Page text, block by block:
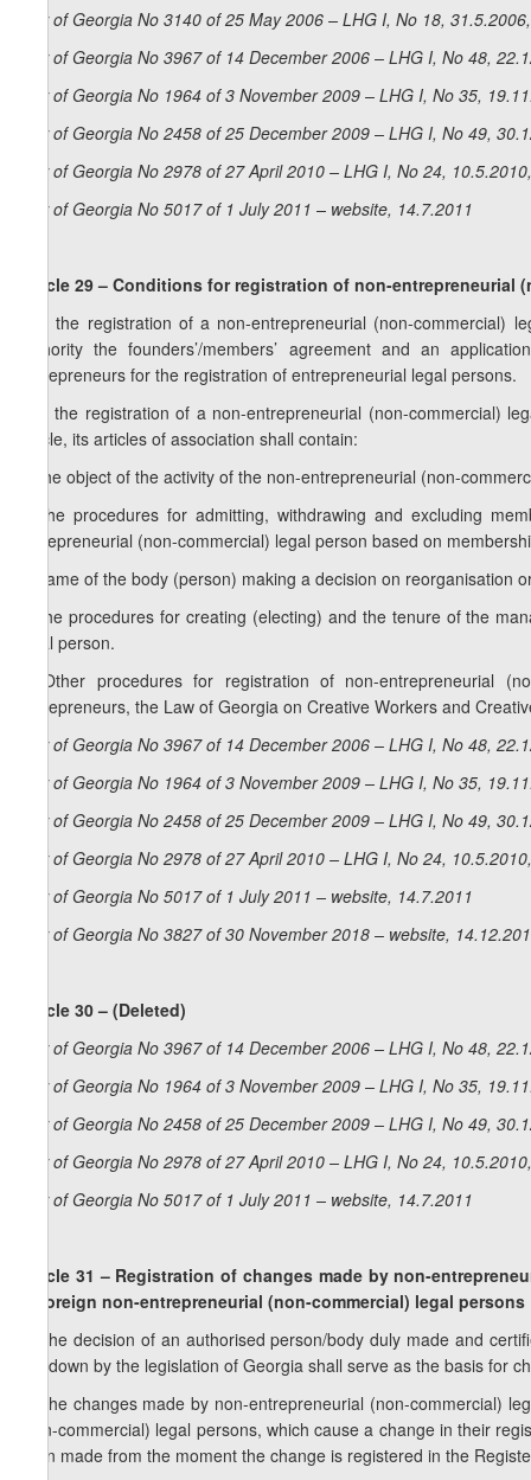
Law of Georgia No 3140 of 25 May 2006 – LHG I, No 18,
Law of Georgia No 3967 of 14 December 2006 – LHG I, No 48,
Law of Georgia No 1964 of 3 November 2009 – LHG I, No 35,
Law of Georgia No 2458 of 25 December 2009 – LHG I, No 49,
Law of Georgia No 2978 of 27 April 2010 – LHG I, No 24,
Law of Georgia No 5017 of 1 July 2011 – website, 14.7.2011
Article 29 – Conditions for registration of non-entrepreneurial
1. If the registration of a non-entrepreneurial (non-
authority the founders’/members’ agreement and an
Entrepreneurs for the registration of entrepreneurial legal persons.
2. If the registration of a non-entrepreneurial (non-commercial)
article, its articles of association shall contain:
a) the object of the activity of the non-entrepreneurial (non-
b) the procedures for admitting, withdrawing and excluding
entrepreneurial (non-commercial) legal person based on
c) name of the body (person) making a decision on reorganisation
d) the procedures for creating (electing) and the tenure of the
legal person.
3. Other procedures for registration of non-entrepreneurial
Entrepreneurs, the Law of Georgia on Creative Workers and
Law of Georgia No 3967 of 14 December 2006 – LHG I, No 48,
Law of Georgia No 1964 of 3 November 2009 – LHG I, No 35,
Law of Georgia No 2458 of 25 December 2009 – LHG I, No 49,
Law of Georgia No 2978 of 27 April 2010 – LHG I, No 24,
Law of Georgia No 5017 of 1 July 2011 – website, 14.7.2011
Law of Georgia No 3827 of 30 November 2018 – website,
Article 30 – (Deleted)
Law of Georgia No 3967 of 14 December 2006 – LHG I, No 48,
Law of Georgia No 1964 of 3 November 2009 – LHG I, No 35,
Law of Georgia No 2458 of 25 December 2009 – LHG I, No 49,
Law of Georgia No 2978 of 27 April 2010 – LHG I, No 24,
Law of Georgia No 5017 of 1 July 2011 – website, 14.7.2011
Article 31 – Registration of changes made by non-
of foreign non-entrepreneurial (non-commercial) legal persons
1. The decision of an authorised person/body duly made and
laid down by the legislation of Georgia shall serve as the basis for
2. The changes made by non-entrepreneurial (non-commercial)
(non-commercial) legal persons, which cause a change in their
been made from the moment the change is registered in the